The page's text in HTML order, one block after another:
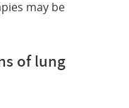
may be
of lung